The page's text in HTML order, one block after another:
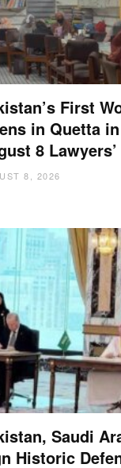
First
in Quetta
8
8, 2026
Saudi
Historic